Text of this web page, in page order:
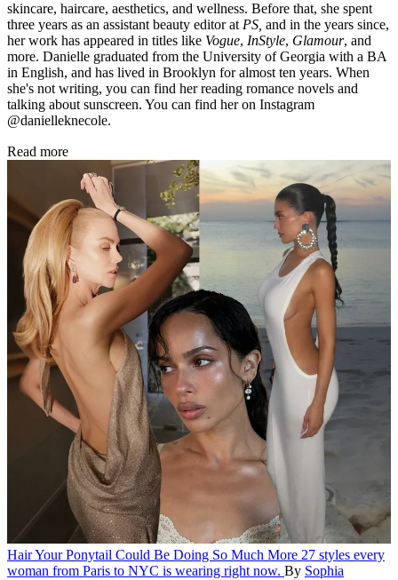
skincare, haircare, aesthetics, and wellness. Before that, she spent
three years as an assistant beauty editor at PS, and in the years since,
her work has appeared in titles like Vogue, InStyle, Glamour, and
more. Danielle graduated from the University of Georgia with a BA
in English, and has lived in Brooklyn for almost ten years. When
she's not writing, you can find her reading romance novels and
talking about sunscreen. You can find her on Instagram
@danielleknecole.
Read more
HairYour Ponytail Could Be Doing So Much More 27 styles every
woman from Paris to NYC is wearing right now. By Sophia